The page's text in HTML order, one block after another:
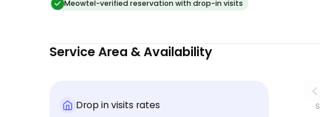
Meowtel-verified reservation with drop-in visits
Service Area & Availability
Drop in visits rates
S